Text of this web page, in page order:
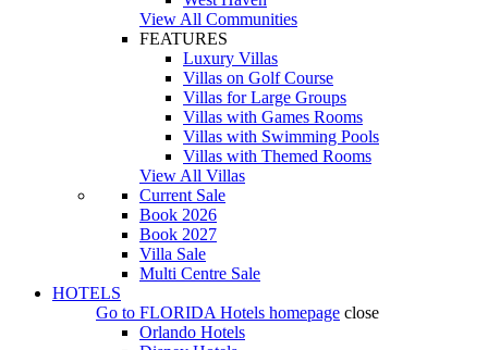
View All Communities
FEATURES
Luxury Villas
Villas on Golf Course
Villas for Large Groups
Villas with Games Rooms
Villas with Swimming Pools
Villas with Themed Rooms
View All Villas
Current Sale
Book 2026
Book 2027
Villa Sale
Multi Centre Sale
HOTELS
Go to FLORIDA Hotels homepage close
Orlando Hotels